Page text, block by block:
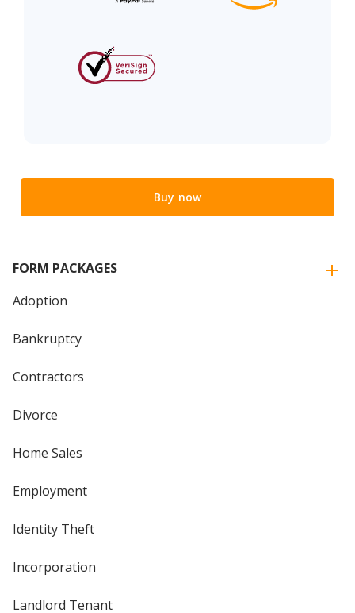
Buy now
FORM PACKAGES
Adoption
Bankruptcy
Contractors
Divorce
Home Sales
Employment
Identity Theft
Incorporation
Landlord Tenant